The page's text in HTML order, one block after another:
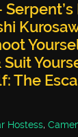
Suit
The
Hostess,